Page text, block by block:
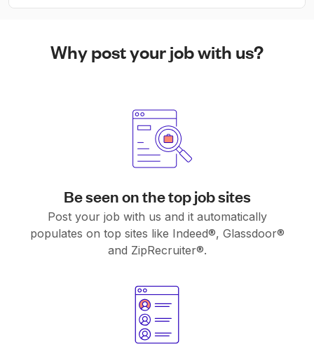
Why post your job with us?
Be seen on the top job sites
Post your job with us and it automatically
populates on top sites like Indeed®, Glassdoor®
and ZipRecruiter®.